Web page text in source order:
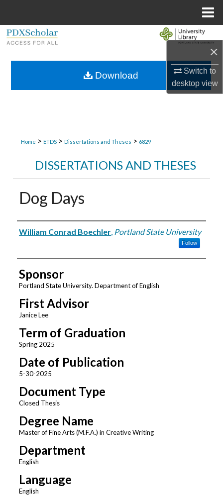
×
Switch to
desktopview
Browse Collections
Home > ETDS > Dissertations and Theses > 6829
DISSERTATIONS AND THESES
Dog Days
Author
William Conrad Boechler, Portland State University
Follow
Sponsor
Portland State University. Department of English
First Advisor
Janice Lee
Term of Graduation
Spring 2025
Date of Publication
5-30-2025
Document Type
Closed Thesis
Degree Name
Master of Fine Arts (M.F.A.) in Creative Writing
Department
English
Language
English
Download